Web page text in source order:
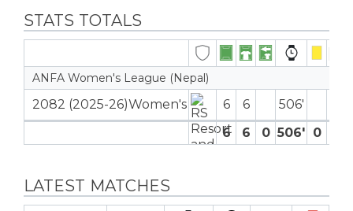
STATS TOTALS
ANFA Women's League (Nepal)
2082 (2025-26)Women's 6 6
506′
6
6 0 506′ 0
LATEST MATCHES